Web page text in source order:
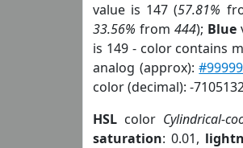
value is 147 (57.81%
33.56% from 444); Blue
is 149 - color contains
analog (approx):
color (decimal): -
HSL color Cylindrical-
saturation: 0.01,